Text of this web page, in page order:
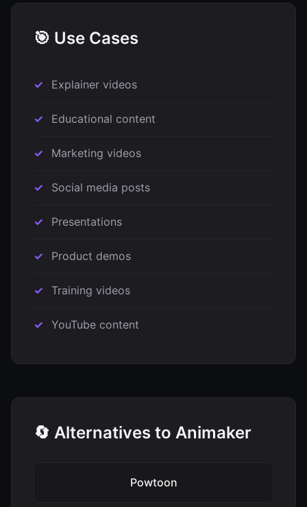
🎯 Use Cases
Explainer videos
Educational content
Marketing videos
Social media posts
Presentations
Product demos
Training videos
YouTube content
🔄 Alternatives to Animaker
Powtoon